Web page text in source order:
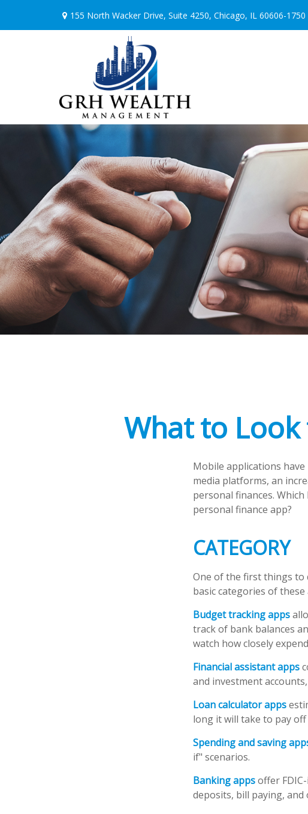
155 North Wacker Drive, Suite 4250, Chicago, IL 60606-1750
What to
Mobile applications
media platforms, an
personal finances.
personal finance app?
CATEGORY
One of the first things to
basic categories of these
Budget tracking apps
track of bank balances
watch how closely
Financial assistant apps
and investment
Loan calculator apps
long it will take to pay
Spending and saving
if" scenarios.
Banking appsoffer
deposits, bill paying,